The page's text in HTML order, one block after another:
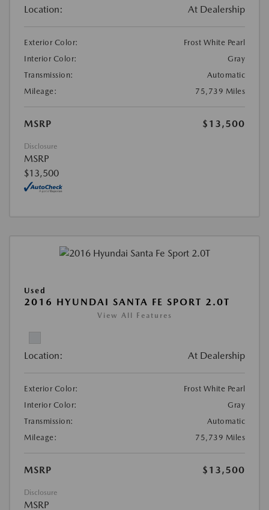
Location: At Dealership
Exterior Color:
Frost White Pearl
Interior Color:
Gray
Transmission:
Automatic
Mileage:
75,739 Miles
MSRP $13,500
Disclosure
MSRP
$13,500
Used
2016 HYUNDAI SANTA FE SPORT 2.0T
View All Features
Location: At Dealership
Exterior Color:
Frost White Pearl
Interior Color:
Gray
Transmission:
Automatic
Mileage:
75,739 Miles
MSRP $13,500
Disclosure
MSRP